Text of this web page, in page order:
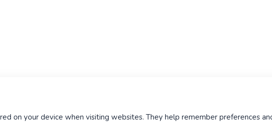
on your device when visiting websites. They help remember preferences